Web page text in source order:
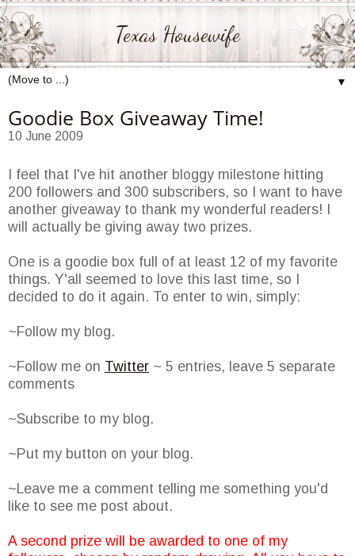
Texas Housewife
▼
Goodie Box Giveaway Time!
10 June 2009
I feel that I've hit another bloggy milestone hitting
200 followers and 300 subscribers, so I want to have
another giveaway to thank my wonderful readers! I
will actually be giving away two prizes.
One is a goodie box full of at least 12 of my favorite
things. Y'all seemed to love this last time, so I
decided to do it again. To enter to win, simply:
~Follow my blog.
~Follow me on Twitter ~ 5 entries, leave 5 separate
comments
~Subscribe to my blog.
~Put my button on your blog.
~Leave me a comment telling me something you'd
like to see me post about.
A second prize will be awarded to one of my